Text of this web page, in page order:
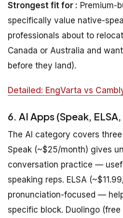
Strongest fit for : Premium-
specifically value native-
professionals about to
Canada or Australia and
before they land).
Detailed: EngVarta vs
6. AI Apps (Speak,
The AI category covers
Speak (~$25/month) gives
conversation practice —
speaking reps. ELSA
pronunciation-focused —
specific block. Duolingo